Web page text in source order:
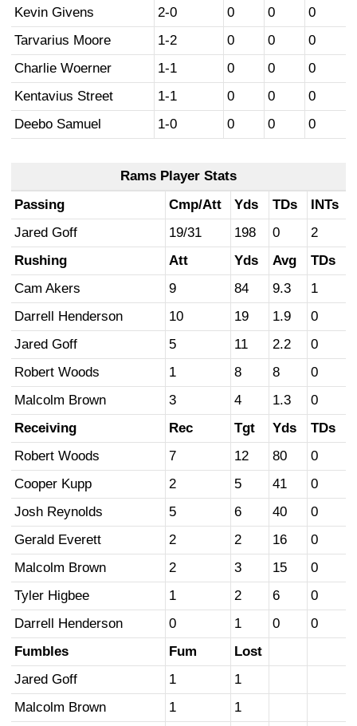
Kevin Givens
2-0 0 0
0
Tarvarius Moore
1-2 0 0
0
Charlie Woerner
1-1 0 0
0
Kentavius Street
1-1 0 0
0
Deebo Samuel
1-0 0 0 0
Rams Player Stats
Passing
Cmp/Att Yds TDs
INTs
Jared Goff
19/31 198 0
2
Rushing
Att Yds Avg
TDs
Cam Akers
9 84 9.3
1
Darrell Henderson
10 19 1.9
0
Jared Goff
5 11 2.2
0
Robert Woods
1 8 8
0
Malcolm Brown
3 4 1.3
0
Receiving
Rec Tgt Yds
TDs
Robert Woods
7 12 80
0
Cooper Kupp
2 5 41
0
Josh Reynolds
5 6 40
0
Gerald Everett
2 2 16
0
Malcolm Brown
2 3 15
0
Tyler Higbee
1 2 6
0
Darrell Henderson
0 1 0
0
Fumbles
Fum
Lost
Jared Goff
1
1
Malcolm Brown
1
1